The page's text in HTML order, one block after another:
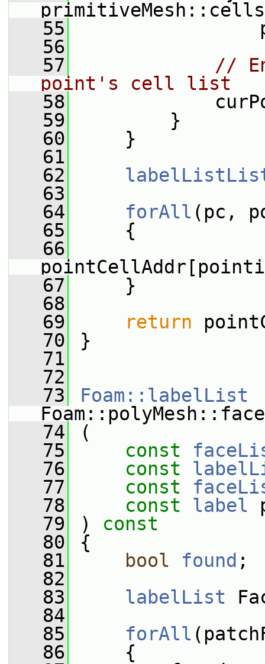
   55
   56
   57
//
point's cell list
   58
   59
}
   60
}
   61
   62
   63
   64
forAll (pc,
   65
{
   66
   67
}
   68
   69
return
   70
}
   71
   72
   73
Foam::labelList
   74
(
   75
const
   76
const
   77
const
   78
const label
   79
)
const
   80
{
   81
bool found ;
   82
   83
labelList
   84
   85
forAll
   86
{